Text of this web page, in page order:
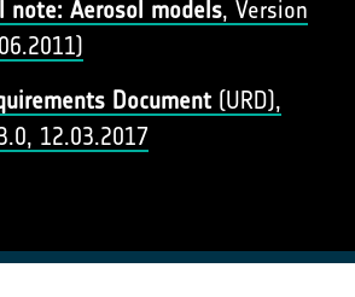
note: Aerosol models, Version
Document (URD),
12.03.2017